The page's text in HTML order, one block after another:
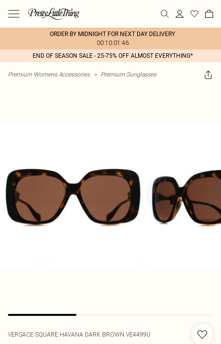
ORDER BY MIDNIGHT FOR NEXT DAY DELIVERY
00:10:01:46
END OF SEASON SALE - 25-75% OFF ALMOST EVERYTHING*
Premium Womens Accessories > Premium Sunglasses
VERSACE SQUARE HAVANA DARK BROWN VE4499U